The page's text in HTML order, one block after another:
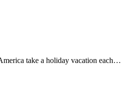
take a holiday vacation each…